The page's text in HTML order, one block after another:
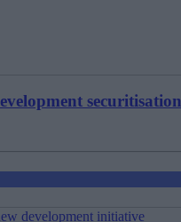
securitisation